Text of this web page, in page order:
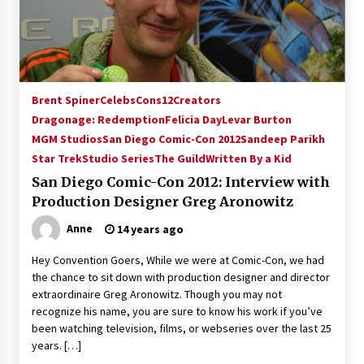
15 years ago
Stargate NOT Over: But The End of An Era –
Brad Wright’s Panel at Creation Entertainment
15 years ago
AT6 Ripples: Adventures with GABIT Events –
Supernatural Creation Burbank Convention:
Tips For Surviving “Supernatural” Karaoke
Night
14 years ago
CSTS 2011: Can’t Stop The Serenity Hollywood
Global Charity Event (with full video)!
15 years ago
Brent SpinerCelebsCons12Creators
Dragonage: RedemptionFelicia DayLevar Burton
MGM StudiosSan Diego Comic-Con 2012Sandeep Parikh
Star TrekStudio SeriesThe GuildWritten By a Kid
San Diego Comic-Con 2012: Interview with
Production Designer Greg Aronowitz
Anne 14 years ago
Hey Convention Goers, While we were at Comic-Con, we had
the chance to sit down with production designer and director
extraordinaire Greg Aronowitz. Though you may not
recognize his name, you are sure to know his work if you’ve
been watching television, films, or webseries over the last 25
years. […]